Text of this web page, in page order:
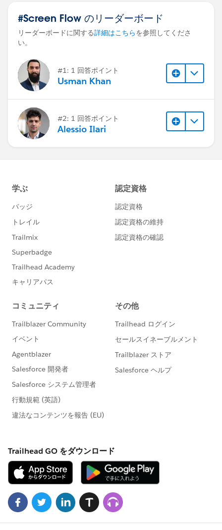
#Screen Flow のリーダーボード
リーダーボードに関する詳細はこちらを参照してくださ
い。
#1: 1 回答ポイント
Usman Khan
#2: 1 回答ポイント
Alessio Ilari